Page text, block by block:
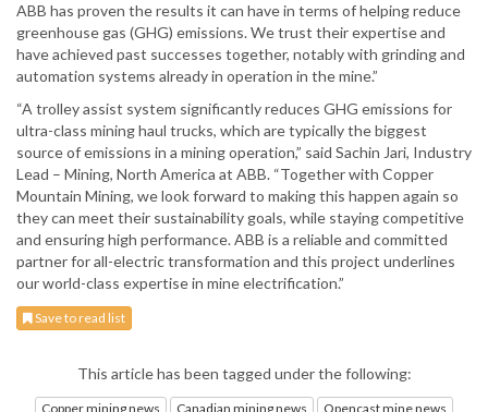
ABB has proven the results it can have in terms of helping reduce
greenhouse gas (GHG) emissions. We trust their expertise and
have achieved past successes together, notably with grinding and
automation systems already in operation in the mine.”
“A trolley assist system significantly reduces GHG emissions for
ultra-class mining haul trucks, which are typically the biggest
source of emissions in a mining operation,” said Sachin Jari, Industry
Lead – Mining, North America at ABB. “Together with Copper
Mountain Mining, we look forward to making this happen again so
they can meet their sustainability goals, while staying competitive
and ensuring high performance. ABB is a reliable and committed
partner for all-electric transformation and this project underlines
our world-class expertise in mine electrification.”
Save to read list
This article has been tagged under the following:
Copper mining news Canadian mining news Opencast mine news